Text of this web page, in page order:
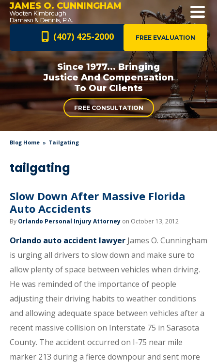
JAMES O. CUNNINGHAM
FREE EVALUATION
(407) 425-2000
Since 1977... Bringing
Justice AndCompensation
To Our Clients
FREE CONSULTATION
Blog Home Tailgating
tailgating
Slow Down After Massive Florida
Auto Accidents
By Orlando Personal Injury Attorney on October 13, 2012
Orlando auto accident lawyer James O. Cunningham
is urging all drivers to slow down and make sure to
allow plenty of space between vehicles when driving.
He was reminded of the importance of people
adjusting their driving habits to weather conditions
and allowing adequate space between vehicles after a
recent massive collision on Interstate 75 in Sarasota
County. The accident occurred on I-75 near mile
marker 213 during a fierce downpour and sent more